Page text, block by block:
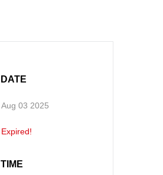
DATE
Aug 03 2025
Expired!
TIME